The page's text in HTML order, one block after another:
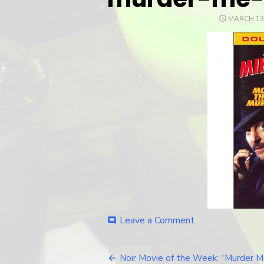
POSTED
MARCH
comment Leave a Comment
murder-
Noir Movie of the Week: “Murder